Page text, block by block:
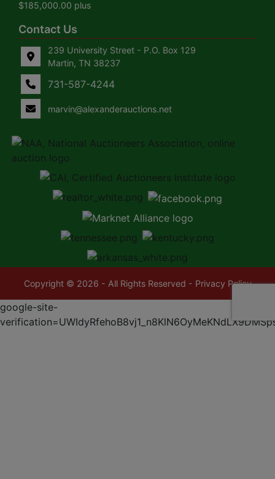
$185,000.00 plus
Contact Us
239 University Street - P.O. Box 129
Martin, TN 38237
731-587-4244
marvin@alexanderauctions.net
Copyright © 2026 - All Rights Reserved - Privacy Policy
google-site-